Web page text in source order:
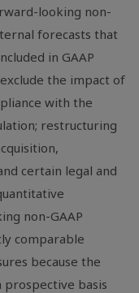
looking non-
forecasts that
in GAAP
the impact of
with the
restructuring
certain legal and
non-GAAP
comparable
because the
prospective basis